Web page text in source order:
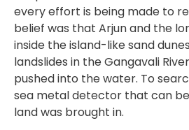
every effort is being made to
belief was that Arjun and the
inside the island-like sand
landslides in the Gangavali
pushed into the water. To
sea metal detector that can
land was brought in.